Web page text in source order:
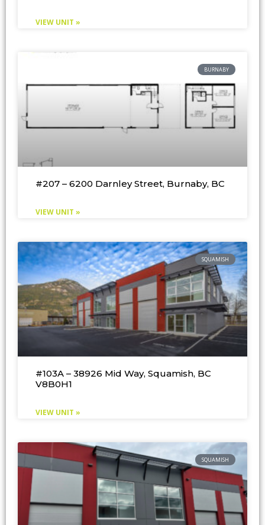
VIEW UNIT »
BURNABY
#207 – 6200 Darnley Street, Burnaby, BC
VIEW UNIT »
SQUAMISH
#103A – 38926 Mid Way, Squamish, BC
V8B0H1
VIEW UNIT »
SQUAMISH